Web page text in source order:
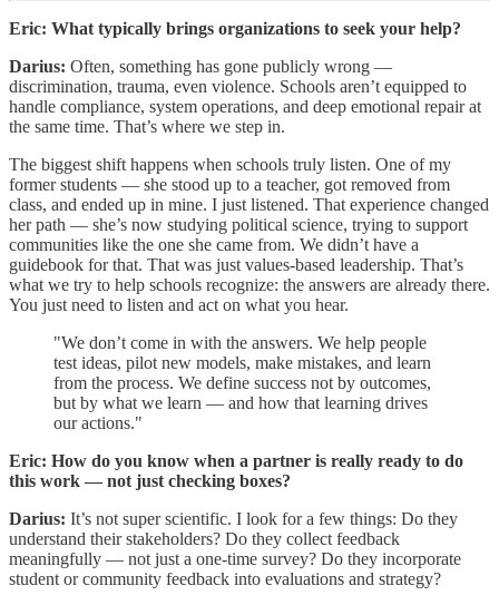
Eric: What typically brings organizations to seek your help?
Darius: Often, something has gone publicly wrong —
discrimination, trauma, even violence. Schools aren’t equipped to
handle compliance, system operations, and deep emotional repair at
the same time. That’s where we step in.
The biggest shift happens when schools truly listen. One of my
former students — she stood up to a teacher, got removed from
class, and ended up in mine. I just listened. That experience changed
her path — she’s now studying political science, trying to support
communities like the one she came from. We didn’t have a
guidebook for that. That was just values-based leadership. That’s
what we try to help schools recognize: the answers are already there.
You just need to listen and act on what you hear.
"We don’t come in with the answers. We help people
test ideas, pilot new models, make mistakes, and learn
from the process. We define success not by outcomes,
but by what we learn — and how that learning drives
our actions."
Eric: How do you know when a partner is really ready to do
this work — not just checking boxes?
Darius: It’s not super scientific. I look for a few things: Do they
understand their stakeholders? Do they collect feedback
meaningfully — not just a one-time survey? Do they incorporate
student or community feedback into evaluations and strategy?